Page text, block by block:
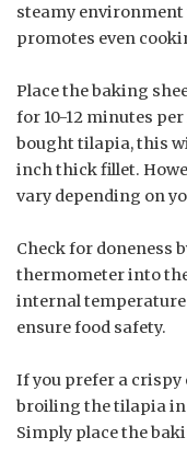
steamy
promotes even
Place the baking
for 10-12 minutes
bought tilapia, this
inch thick fillet.
vary depending on
Check for doneness
thermometer into
internal temperature
ensure food safety.
If you prefer a
broiling the tilapia in
Simply place the